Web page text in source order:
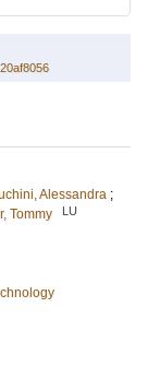
Alessandra ;
Tommy LU